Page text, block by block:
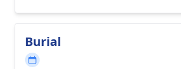
Burial